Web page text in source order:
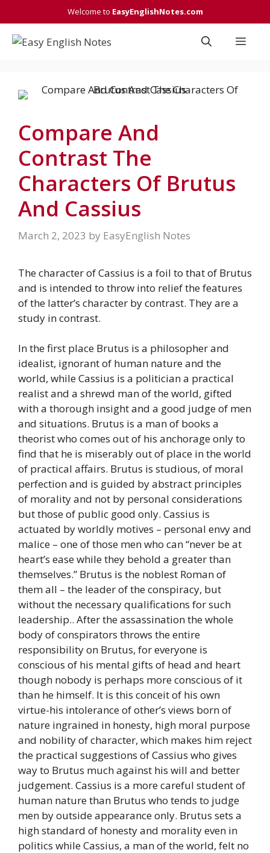
to
content
Welcome to EasyEnglishNotes.com
Compare And
Contrast The
Characters Of Brutus
And Cassius
March 2, 2023 by EasyEnglish Notes
The character of Cassius is a foil to that of Brutus
and is intended to throw into relief the features
of the latter’s character by contrast. They are a
study in contrast.
In the first place Brutus is a philosopher and
idealist, ignorant of human nature and the
world, while Cassius is a politician a practical
realist and a shrewd man of the world, gifted
with a thorough insight and a good judge of men
and situations. Brutus is a man of books a
theorist who comes out of his anchorage only to
find that he is miserably out of place in the world
of practical affairs. Brutus is studious, of moral
perfection and is guided by abstract principles
of morality and not by personal considerations
but those of public good only. Cassius is
actuated by worldly motives – personal envy and
malice – one of those men who can “never be at
heart’s ease while they behold a greater than
themselves.” Brutus is the noblest Roman of
them all – the leader of the conspiracy, but
without the necessary qualifications for such
leadership.. After the assassination the whole
body of conspirators throws the entire
responsibility on Brutus, for everyone is
conscious of his mental gifts of head and heart
though nobody is perhaps more conscious of it
than he himself. It is this conceit of his own
virtue-his intolerance of other’s views born of
nature ingrained in honesty, high moral purpose
and nobility of character, which makes him reject
the practical suggestions of Cassius who gives
way to Brutus much against his will and better
judgement. Cassius is a more careful student of
human nature than Brutus who tends to judge
men by outside appearance only. Brutus sets a
high standard of honesty and morality even in
politics while Cassius, a man of the world, felt no